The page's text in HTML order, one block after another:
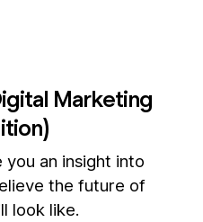
Marketing
an insight into
the future of
look like.